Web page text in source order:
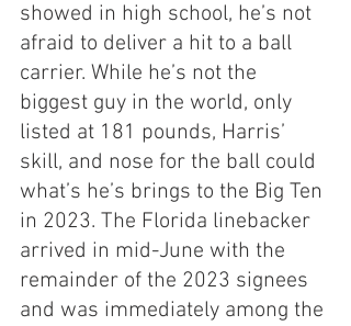
showed in high school, he’s not
afraid to deliver a hit to a ball
carrier. While he’s not the
biggest guy in the world, only
listed at 181 pounds, Harris’
skill, and nose for the ball could
what’s he’s brings to the Big Ten
in 2023. The Florida linebacker
arrived in mid-June with the
remainder of the 2023 signees
and was immediately among the